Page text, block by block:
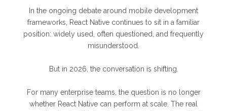
In the ongoing debate around mobile development
frameworks, React Native continues to sit in a familiar
position: widely used, often questioned, and frequently
misunderstood.
But in 2026, the conversation is shifting.
For many enterprise teams, the question is no longer
whether React Native can perform at scale. The real